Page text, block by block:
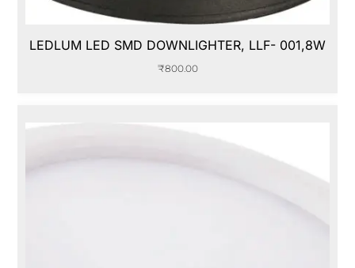
LEDLUM LED SMD DOWNLIGHTER, LLF- 001,8W
₹800.00